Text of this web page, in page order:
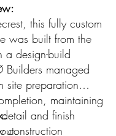
this fully custom
was built from the
a design-build
managed
site preparation
maintaining
and finish
construction